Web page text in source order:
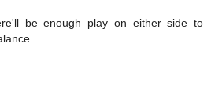
be enough play on either side to